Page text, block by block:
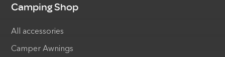
Camping Shop
All accessories
Camper Awnings